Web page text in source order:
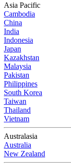
Asia Pacific
Cambodia
China
India
Indonesia
Japan
Kazakhstan
Malaysia
Pakistan
Philippines
South Korea
Taiwan
Thailand
Vietnam
Australasia
Australia
New Zealand